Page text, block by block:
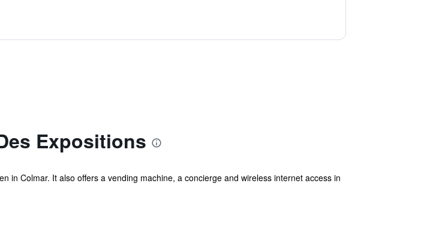
Expositions
in Colmar. It also offers a vending machine, a concierge and wireless internet access in